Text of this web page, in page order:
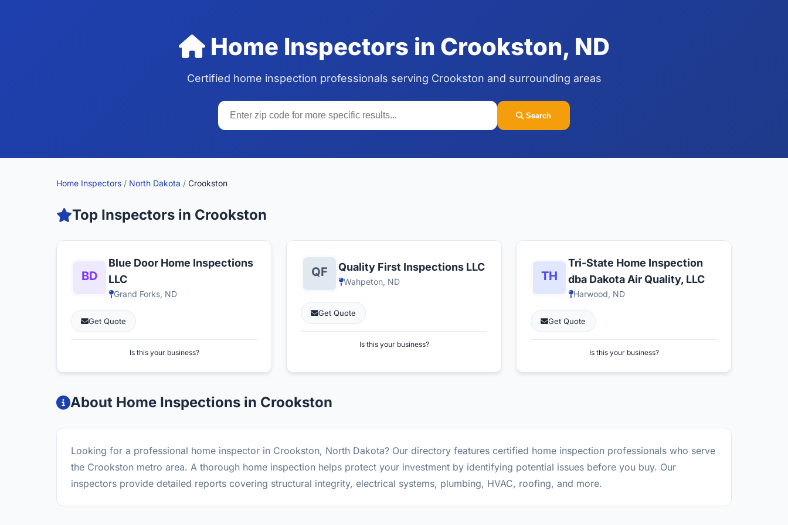
Home Inspectors in Crookston, ND
Certified home inspection professionals serving Crookston and surrounding areas
Search
Home Inspectors / North Dakota / Crookston
Top Inspectors in Crookston
Blue Door Home Inspections
LLC
Grand Forks, ND
Get Quote
Is this your business?
Quality First Inspections LLC
Wahpeton, ND
Get Quote
Is this your business?
Tri-State Home Inspection
dba Dakota Air Quality, LLC
Harwood, ND
Get Quote
Is this your business?
About Home Inspections in Crookston
Looking for a professional home inspector in Crookston, North Dakota? Our directory features certified home inspection professionals who serve
the Crookston metro area. A thorough home inspection helps protect your investment by identifying potential issues before you buy. Our
inspectors provide detailed reports covering structural integrity, electrical systems, plumbing, HVAC, roofing, and more.